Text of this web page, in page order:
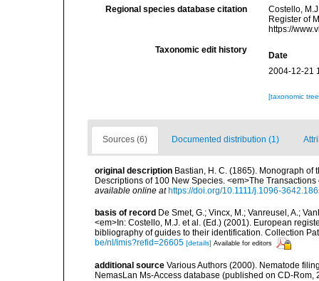
Regional species database citation
Costello,
Register of
https://
Taxonomic edit history
Date
2004-12-21
[taxonomic
Sources (6) Documented distribution (1)
original description Bastian, H. C. (1865). Monograph
Descriptions of 100 New Species. <em>The
available online at https://doi.org/10.1111/j.1096-
basis of record De Smet, G.; Vincx, M.; Vanreusel, A.;
<em>In: Costello, M.J. et al. (Ed.) (2001). European
bibliography of guides to their identification. Collection
be/nl/imis?refid=26605 [details] Available for editors
additional source Various Authors (2000). Nematode
NemasLan Ms-Access database (published on CD-Rom,